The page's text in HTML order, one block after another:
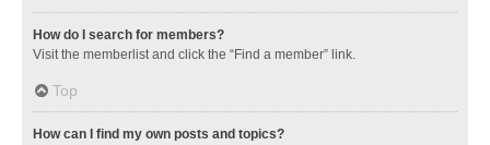
How do I search for members?
Visit the memberlist and click the “Find a member” link.
Top
How can I find my own posts and topics?